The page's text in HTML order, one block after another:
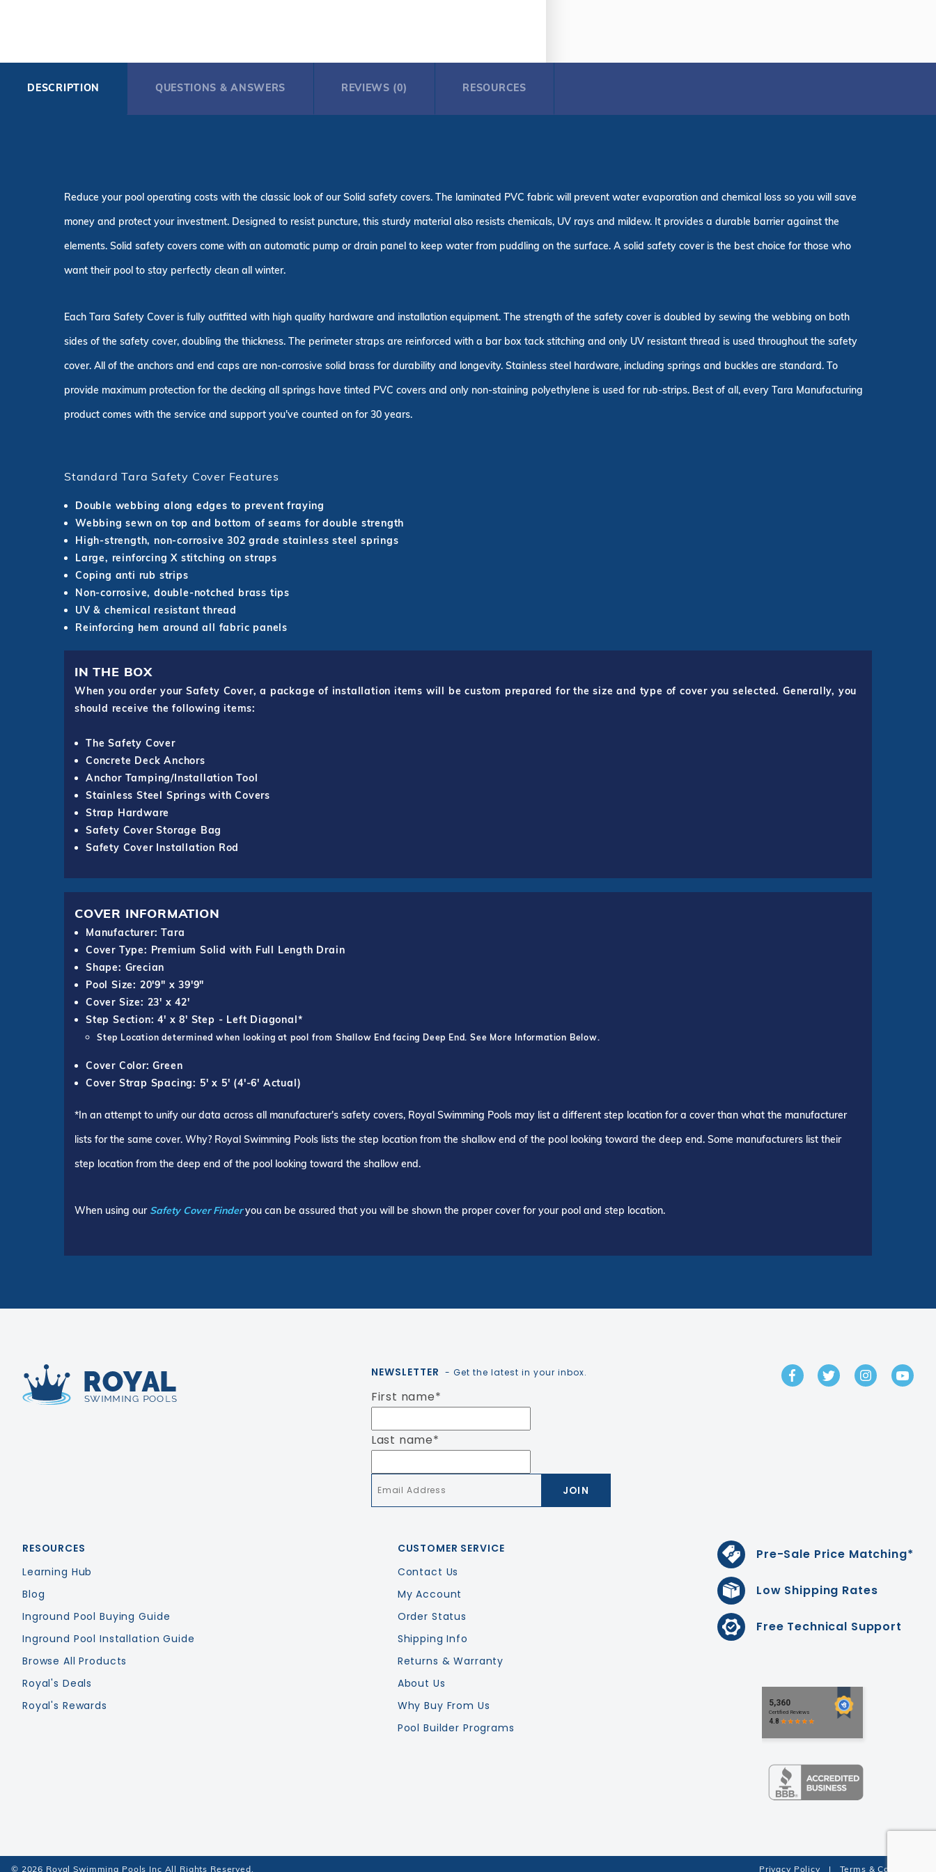
DESCRIPTION
Reduce your pool operating costs with the classic look of our Solid safety covers. The laminated PVC fabric will prevent water evaporation and chemical loss so you will save
money and protect your investment. Designed to resist puncture, this sturdy material also resists chemicals, UV rays and mildew. It provides a durable barrier against the
elements. Solid safety covers come with an automatic pump or drain panel to keep water from puddling on the surface. A solid safety cover is the best choice for those who
want their pool to stay perfectly clean all winter.
Each Tara Safety Cover is fully outfitted with high quality hardware and installation equipment. The strength of the safety cover is doubled by sewing the webbing on both
sides of the safety cover, doubling the thickness. The perimeter straps are reinforced with a bar box tack stitching and only UV resistant thread is used throughout the safety
cover. All of the anchors and end caps are non-corrosive solid brass for durability and longevity. Stainless steel hardware, including springs and buckles are standard. To
provide maximum protection for the decking all springs have tinted PVC covers and only non-staining polyethylene is used for rub-strips. Best of all, every Tara Manufacturing
product comes with the service and support you've counted on for 30 years.
Standard Tara Safety Cover Features
Double webbing along edges to prevent fraying
Webbing sewn on top and bottom of seams for double strength
High-strength, non-corrosive 302 grade stainless steel springs
Large, reinforcing X stitching on straps
Coping anti rub strips
Non-corrosive, double-notched brass tips
UV & chemical resistant thread
Reinforcing hem around all fabric panels
IN THE BOX
When you order your Safety Cover, a package of installation items will be custom prepared for the size and type of cover you selected. Generally, you
should receive the following items:
The Safety Cover
Concrete Deck Anchors
Anchor Tamping/Installation Tool
Stainless Steel Springs with Covers
Strap Hardware
Safety Cover Storage Bag
Safety Cover Installation Rod
COVER INFORMATION
Manufacturer: Tara
Cover Type: Premium Solid with Full Length Drain
Shape: Grecian
Pool Size: 20'9" x 39'9"
Cover Size: 23' x 42'
Step Section: 4' x 8' Step - Left Diagonal*
Step Location determined when looking at pool from Shallow End facing Deep End. See More Information Below.
Cover Color: Green
Cover Strap Spacing: 5' x 5' (4'-6' Actual)
*In an attempt to unify our data across all manufacturer's safety covers, Royal Swimming Pools may list a different step location for a cover than what the manufacturer
lists for the same cover. Why? Royal Swimming Pools lists the step location from the shallow end of the pool looking toward the deep end. Some manufacturers list their
step location from the deep end of the pool looking toward the shallow end.
When using our Safety Cover Finderyou can be assured that you will be shown the proper cover for your pool and step location.
QUESTIONS & ANSWERS REVIEWS (0) RESOURCES
NEWSLETTER - Get the latest in your inbox.
First name*
Last name*
GET IN TOUCH
RESOURCES
Learning Hub
Blog
Inground Pool Buying Guide
Inground Pool Installation Guide
Browse All Products
Royal's Deals
Royal's Rewards
CUSTOMER SERVICE
Contact Us
My Account
Order Status
Shipping Info
Returns & Warranty
About Us
Why Buy From Us
Pool Builder Programs
Pre-Sale Price Matching*
Low Shipping Rates
Free Technical Support
Privacy Policy | Terms & Conditions
© 2026 Royal Swimming Pools Inc All Rights Reserved.